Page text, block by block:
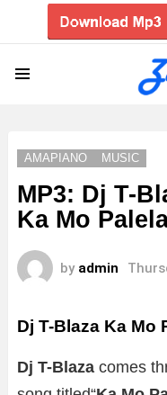
AMAPIANO MUSIC
MP3: Dj T-
Ka Mo
by admin
Dj T-Blaza Ka Mo
Dj T-Blaza comes